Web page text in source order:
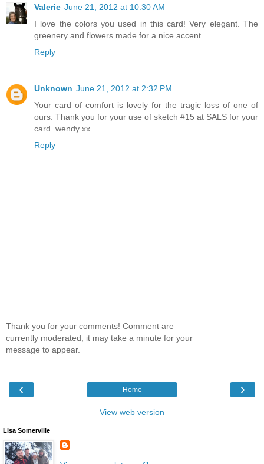
Valerie June 21, 2012 at 10:30 AM
I love the colors you used in this card! Very elegant. The
greenery and flowers made for a nice accent.
Reply
Unknown June 21, 2012 at 2:32 PM
Your card of comfort is lovely for the tragic loss of one of
ours. Thank you for your use of sketch #15 at SALS for your
card. wendy xx
Reply
Thank you for your comments! Comment are
currently moderated, it may take a minute for your
message to appear.
‹ ›
Home
View web version
Lisa Somerville